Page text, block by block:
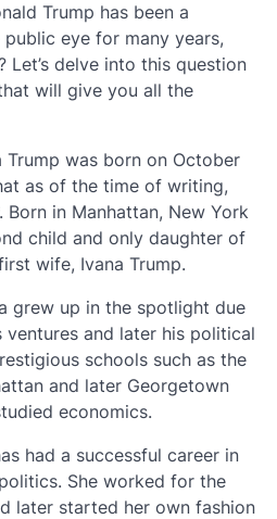
Trump has been a
eye for many years,
Let’s delve into this question
will give you all the
was born on October
as of the time of writing,
in Manhattan, New York
child and only daughter of
wife, Ivana Trump.
grew up in the spotlight due
ventures and later his political
schools such as the
and later Georgetown
economics.
had a successful career in
She worked for the
later started her own fashion